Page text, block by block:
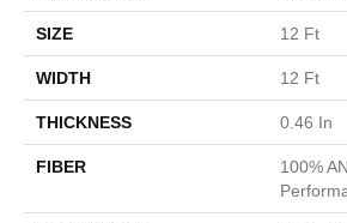
SIZE 12 Ft
WIDTH 12 Ft
THICKNESS 0.46 In
FIBER
100%